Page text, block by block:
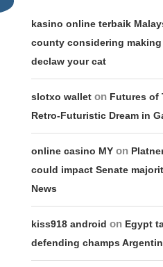
kasino online terbaik
county considering
declaw your cat
slotxo wallet on Futures of
Retro-Futuristic Dream in
online casino MY on
could impact Senate
News
kiss918 android on Egypt
defending champs